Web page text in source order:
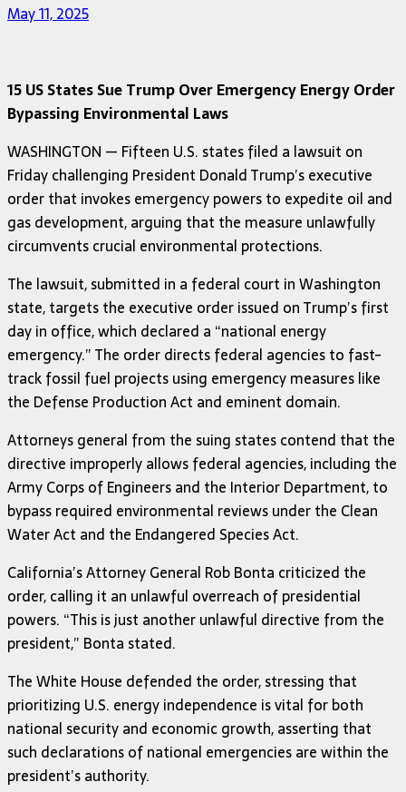
May 11, 2025
15 US States Sue Trump Over Emergency Energy Order
Bypassing Environmental Laws
WASHINGTON — Fifteen U.S. states filed a lawsuit on
Friday challenging President Donald Trump’s executive
order that invokes emergency powers to expedite oil and
gas development, arguing that the measure unlawfully
circumvents crucial environmental protections.
The lawsuit, submitted in a federal court in Washington
state, targets the executive order issued on Trump’s first
day in office, which declared a “national energy
emergency.” The order directs federal agencies to fast-
track fossil fuel projects using emergency measures like
the Defense Production Act and eminent domain.
Attorneys general from the suing states contend that the
directive improperly allows federal agencies, including the
Army Corps of Engineers and the Interior Department, to
bypass required environmental reviews under the Clean
Water Act and the Endangered Species Act.
California’s Attorney General Rob Bonta criticized the
order, calling it an unlawful overreach of presidential
powers. “This is just another unlawful directive from the
president,” Bonta stated.
The White House defended the order, stressing that
prioritizing U.S. energy independence is vital for both
national security and economic growth, asserting that
such declarations of national emergencies are within the
president’s authority.